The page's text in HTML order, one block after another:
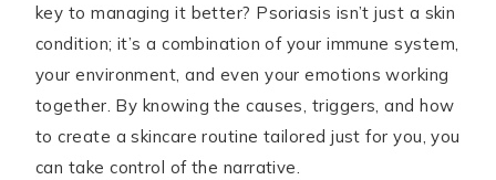
key to managing it better? Psoriasis isn’t just a skin
condition; it’s a combination of your immune system,
your environment, and even your emotions working
together. By knowing the causes, triggers, and how
to create a skincare routine tailored just for you, you
can take control of the narrative.